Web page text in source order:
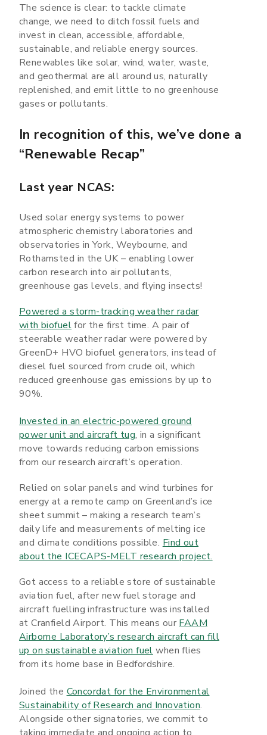
The science is clear: to tackle climate
change, we need to ditch fossil fuels and
invest in clean, accessible, affordable,
sustainable, and reliable energy sources.
Renewables like solar, wind, water, waste,
and geothermal are all around us, naturally
replenished, and emit little to no greenhouse
gases or pollutants.
In recognition of this, we’ve done a
“Renewable Recap”
Last year NCAS:
Used solar energy systems to power
atmospheric chemistry laboratories and
observatories in York, Weybourne, and
Rothamsted in the UK – enabling lower
carbon research into air pollutants,
greenhouse gas levels, and flying insects!
Powered a storm-tracking weather radar
with biofuelfor the first time. A pair of
steerable weather radar were powered by
GreenD+ HVO biofuel generators, instead of
diesel fuel sourced from crude oil, which
reduced greenhouse gas emissions by up to
90%.
Invested in an electric-powered ground
power unit and aircraft tug, in a significant
move towards reducing carbon emissions
from our research aircraft’s operation.
Relied on solar panels and wind turbines for
energy at a remote camp on Greenland’s ice
sheet summit – making a research team’s
daily life and measurements of melting ice
and climate conditions possible. Find out
about the ICECAPS-MELT research project.
Got access to a reliable store of sustainable
aviation fuel, after new fuel storage and
aircraft fuelling infrastructure was installed
at Cranfield Airport. This means our FAAM
Airborne Laboratory’s research aircraft can fill
up on sustainable aviation fuel when flies
from its home base in Bedfordshire.
Joined the Concordat for the Environmental
Sustainability of Research and Innovation.
Alongside other signatories, we commit to